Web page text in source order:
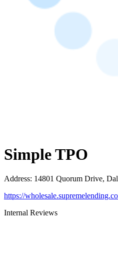
Simple TPO
Address: 14801 Quorum Drive,
https://
Internal Reviews